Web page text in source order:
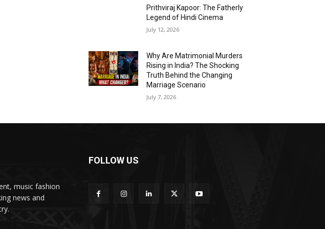
Prithviraj Kapoor: The Fatherly
Legend of Hindi Cinema
July 12, 2026
Why Are Matrimonial Murders
Rising in India? The Shocking
Truth Behind the Changing
Marriage Scenario
July 7, 2026
music fashion
news and
FOLLOW US